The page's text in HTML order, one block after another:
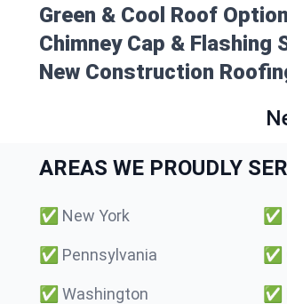
Green & Cool Roof
Chimney Cap & Flashing
New Construction
AREAS WE PROUDLY
✅ New York ✅
✅ Pennsylvania ✅
✅ Washington ✅